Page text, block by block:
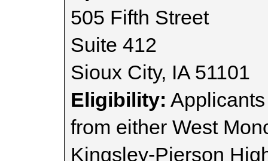
505 Fifth Street
Suite 412
Sioux City, IA 51101
Eligibility:
from either West
Kingsley-Pierson